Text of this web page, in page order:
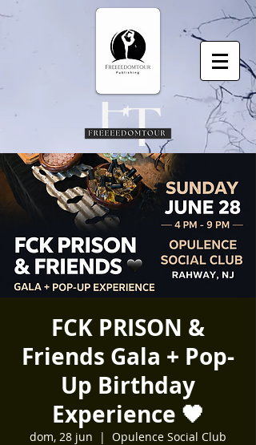
FCK PRISON &
Friends Gala + Pop-
Up Birthday
Experience 🖤
dom, 28 jun
  |
Opulence Social Club